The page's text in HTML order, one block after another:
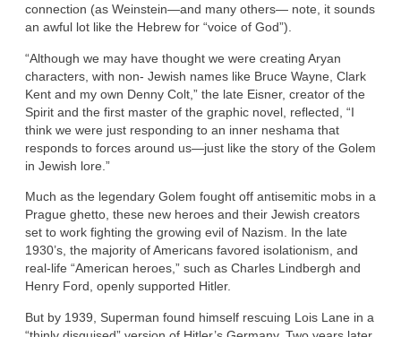
connection (as Weinstein—and many others— note, it sounds
an awful lot like the Hebrew for “voice of God”).
“Although we may have thought we were creating Aryan
characters, with non- Jewish names like Bruce Wayne, Clark
Kent and my own Denny Colt,” the late Eisner, creator of the
Spirit and the first master of the graphic novel, reflected, “I
think we were just responding to an inner neshama that
responds to forces around us—just like the story of the Golem
in Jewish lore.”
Much as the legendary Golem fought off antisemitic mobs in a
Prague ghetto, these new heroes and their Jewish creators
set to work fighting the growing evil of Nazism. In the late
1930’s, the majority of Americans favored isolationism, and
real-life “American heroes,” such as Charles Lindbergh and
Henry Ford, openly supported Hitler.
But by 1939, Superman found himself rescuing Lois Lane in a